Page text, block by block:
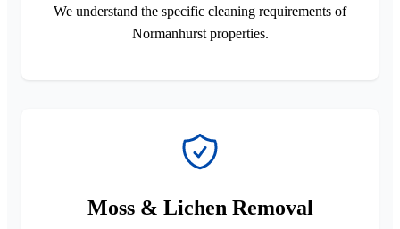
We understand the specific cleaning requirements of
Normanhurst properties.
Moss & Lichen Removal